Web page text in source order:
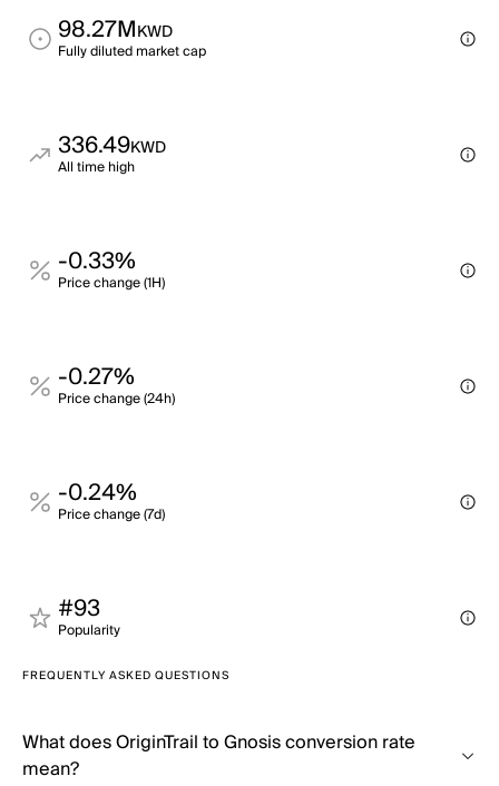
98.27MKWD
Fully diluted market cap
336.49KWD
All time high
-0.33%
Price change (1H)
-0.27%
Price change (24h)
-0.24%
Price change (7d)
#93
Popularity
FREQUENTLY ASKED QUESTIONS
What does OriginTrail to Gnosis conversion rate
mean?